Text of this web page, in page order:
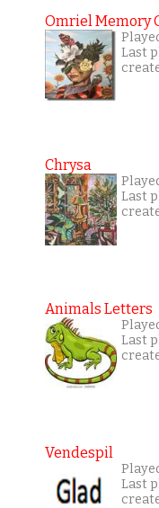
Omriel Memory
Last
Chrysa
Last
Animals Letters
Last
Vendespil
Last